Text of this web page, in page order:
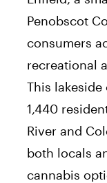
Penobscot
consumers
recreational
This
1,440
River and
both locals
cannabis